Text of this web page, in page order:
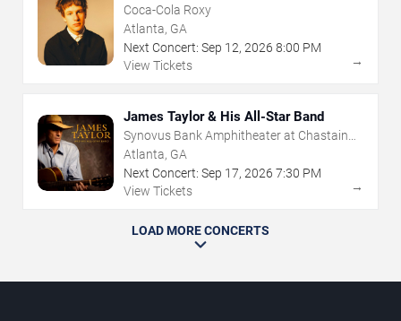
Coca-Cola Roxy
Atlanta, GA
Next Concert: Sep 12, 2026 8:00 PM
View Tickets
→
James Taylor & His All-Star Band
Synovus Bank Amphitheater at Chastain
Park
Atlanta, GA
Next Concert: Sep 17, 2026 7:30 PM
View Tickets
→
LOAD MORE CONCERTS